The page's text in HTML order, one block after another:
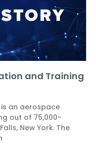
and Training
an aerospace
out of 75,000-
New York. The